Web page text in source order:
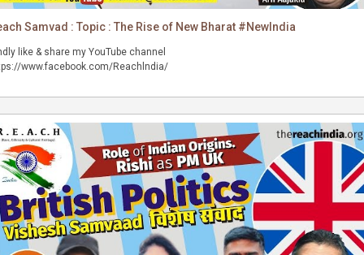
Samvad : Topic : The Rise of New Bharat #NewIndia
like & share my YouTube channel
www.facebook.com/Reachlndia/
#riseofindia #NewIndia #reachindia